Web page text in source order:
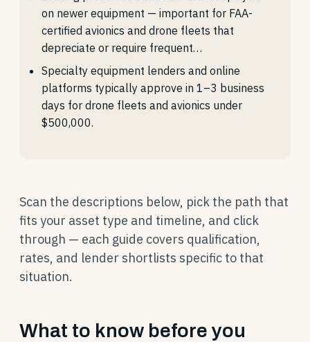
on newer equipment — important for FAA-
certified avionics and drone fleets that
depreciate or require frequent…
Specialty equipment lenders and online
platforms typically approve in 1–3 business
days for drone fleets and avionics under
$500,000.
Scan the descriptions below, pick the path that
fits your asset type and timeline, and click
through — each guide covers qualification,
rates, and lender shortlists specific to that
situation.
What to know before you